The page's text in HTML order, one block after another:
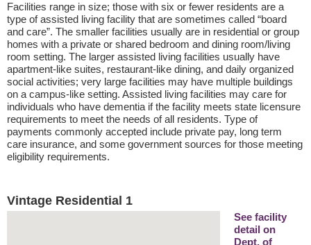
Facilities range in size; those with six or fewer residents are a
type of assisted living facility that are sometimes called “board
and care”. The smaller facilities usually are in residential or group
homes with a private or shared bedroom and dining room/living
room setting. The larger assisted living facilities usually have
apartment-like suites, restaurant-like dining, and daily organized
social activities; very large facilities may have multiple buildings
on a campus-like setting. Assisted living facilities may care for
individuals who have dementia if the facility meets state licensure
requirements to meet the needs of all residents. Type of
payments commonly accepted include private pay, long term
care insurance, and some government sources for those meeting
eligibility requirements.
Vintage Residential 1
See facility
detail on
Dept. of